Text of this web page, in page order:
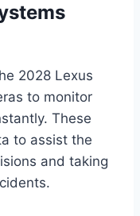
2028 Lexus
to monitor
These
to assist the
and taking